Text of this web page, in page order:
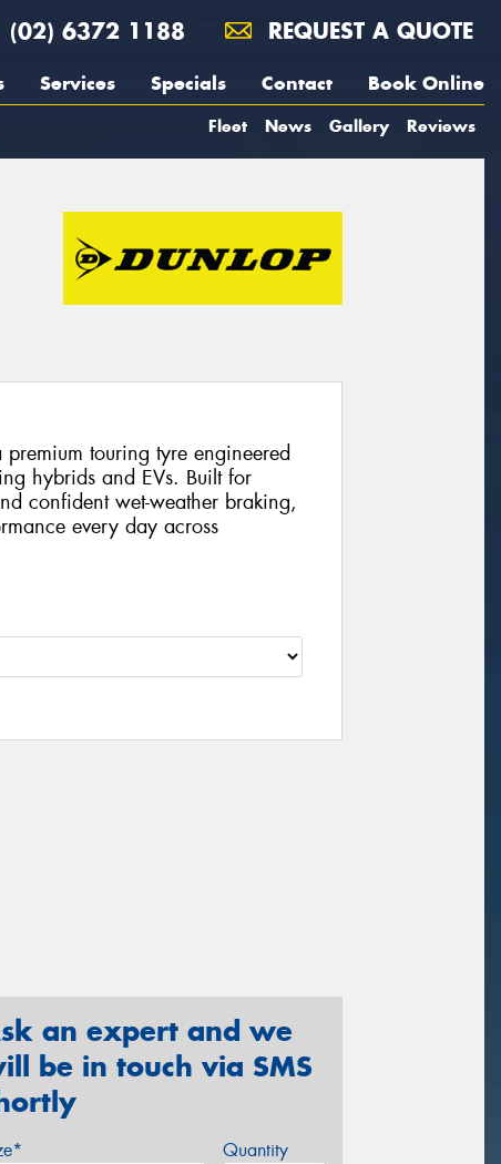
(02) 6372 1188 REQUEST A QUOTE
Services Specials Contact Book Online
Fleet News Gallery Reviews
premium touring tyre engineered
hybrids and EVs. Built for
confident wet-weather braking,
every day across
an expert and we
be in touch via SMS
Quantity